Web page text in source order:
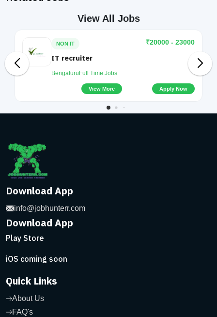
View All Jobs
NON IT
IT recruiter
₹20000 - 23000
Bengaluru Full Time Jobs
View More Apply Now
Download App
info@jobhunterr.com
Download App
Play Store
iOS coming soon
Quick Links
About Us
FAQ's